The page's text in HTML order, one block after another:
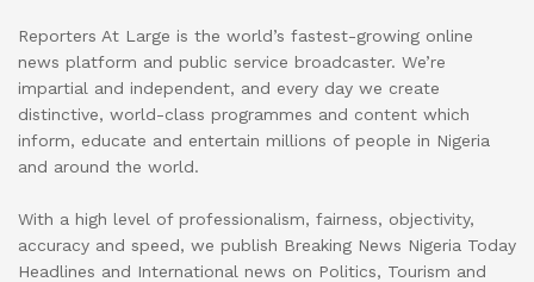
Reporters At Large is the world’s fastest-growing online
news platform and public service broadcaster. We’re
impartial and independent, and every day we create
distinctive, world-class programmes and content which
inform, educate and entertain millions of people in Nigeria
and around the world.
With a high level of professionalism, fairness, objectivity,
accuracy and speed, we publish Breaking News Nigeria Today
Headlines and International news on Politics, Tourism and